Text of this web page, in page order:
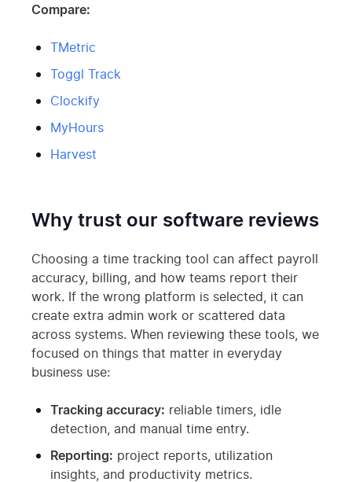
Compare:
TMetric
Toggl Track
Clockify
MyHours
Harvest
Why trust our software reviews
Choosing a time tracking tool can affect payroll
accuracy, billing, and how teams report their
work. If the wrong platform is selected, it can
create extra admin work or scattered data
across systems. When reviewing these tools, we
focused on things that matter in everyday
business use:
Tracking accuracy: reliable timers, idle
detection, and manual time entry.
Reporting: project reports, utilization
insights, and productivity metrics.